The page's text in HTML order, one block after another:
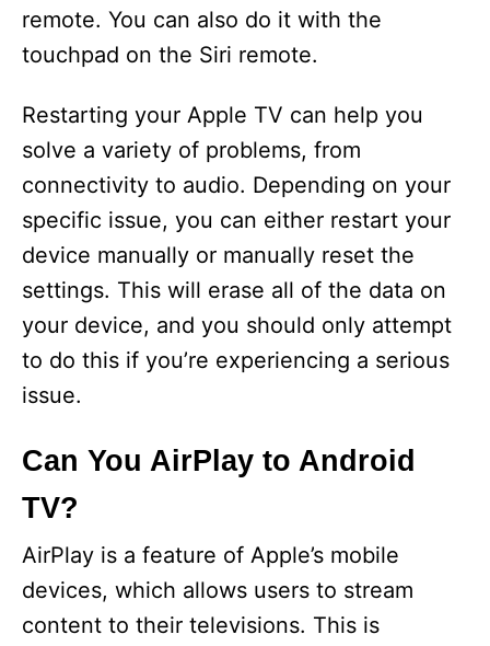
remote. You can also do it with the
touchpad on the Siri remote.
Restarting your Apple TV can help you
solve a variety of problems, from
connectivity to audio. Depending on your
specific issue, you can either restart your
device manually or manually reset the
settings. This will erase all of the data on
your device, and you should only attempt
to do this if you’re experiencing a serious
issue.
Can You AirPlay to Android
TV?
AirPlay is a feature of Apple’s mobile
devices, which allows users to stream
content to their televisions. This is